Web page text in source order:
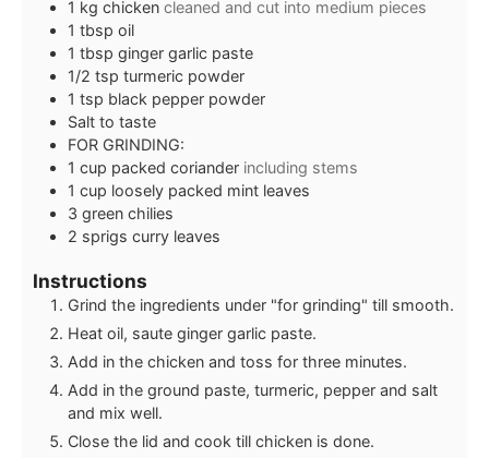
1 kg chicken cleaned and cut into medium pieces
1 tbsp oil
1 tbsp ginger garlic paste
1/2 tsp turmeric powder
1 tsp black pepper powder
Salt to taste
FOR GRINDING:
1 cup packed coriander including stems
1 cup loosely packed mint leaves
3 green chilies
2 sprigs curry leaves
Instructions
Grind the ingredients under "for grinding" till smooth.
Heat oil, saute ginger garlic paste.
Add in the chicken and toss for three minutes.
Add in the ground paste, turmeric, pepper and salt
and mix well.
Close the lid and cook till chicken is done.